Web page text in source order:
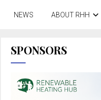
NEWS ABOUT RHH
SPONSORS